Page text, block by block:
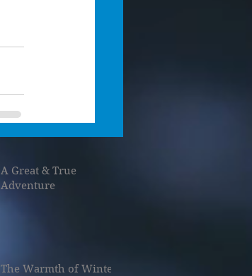
A Great & True
Adventure
The Warmth of Winter